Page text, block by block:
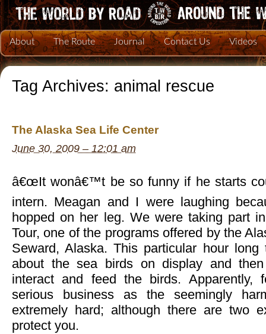
About The Route Journal Contact Us Videos
Tag Archives: animal rescue
The Alaska Sea Life Center
June 30, 2009 – 12:01 am
â€œIt wonâ€™t be so funny if he starts
intern. Meagan and I were laughing
hopped on her leg. We were taking part
Tour, one of the programs offered by the
Seward, Alaska. This particular hour long
about the sea birds on display and
interact and feed the birds. Apparently,
serious business as the seemingly
extremely hard; although there are two
protect you.